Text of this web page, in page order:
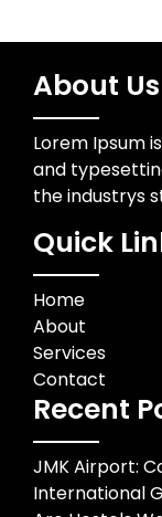
About Us
Lorem Ipsum
and
the industrys
Quick
Home
About
Services
Contact
Recent
JMK Airport:
International